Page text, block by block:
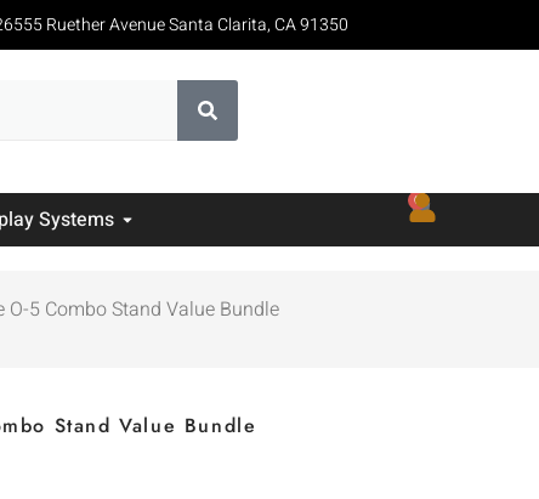
Ruether Avenue Santa Clarita, CA 91350
Systems
0
5 Combo Stand Value Bundle
Stand Value Bundle